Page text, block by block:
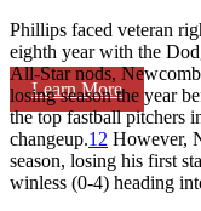
Learn More
Phillips faced veteran
eighth year with the
All-Star nods,
losing season the year
the top fastball pitchers
changeup.12 However,
season, losing his first
winless (0-4) heading